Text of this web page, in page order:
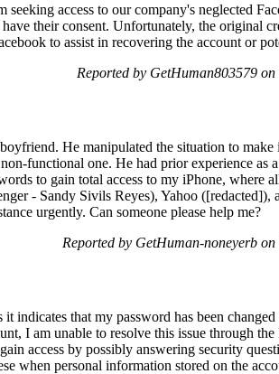
access to our company's neglected
their consent. Unfortunately, the original
to assist in recovering the account or
Reported by GetHuman803579
He manipulated the situation to
functional one. He had prior experience as
to gain total access to my iPhone, where
- Sandy Sivils Reyes), Yahoo ([redacted]),
urgently. Can someone please help me?
Reported by GetHuman-noneyerb
that my password has been
I am unable to resolve this issue through
access by possibly answering security
when personal information stored on the